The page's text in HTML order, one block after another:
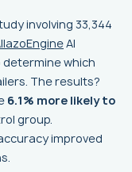
involving 33,344
AI
which
The results?
6.1% more likely to
group.
improved